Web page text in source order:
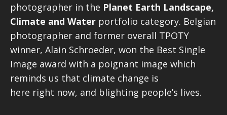
photographer in the Planet Earth Landscape,
Climate and Water portfolio category. Belgian
photographer and former overall TPOTY
winner, Alain Schroeder, won the Best Single
Image award with a poignant image which
reminds us that climate change is
here right now, and blighting people’s lives.